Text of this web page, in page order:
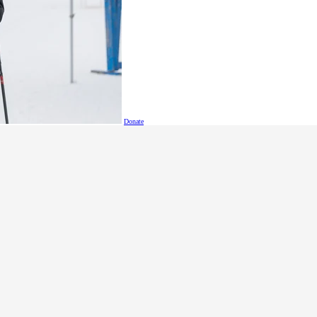
Donate
meetings, submits progress reports to the Local
all Local Committee meetings.
distribution and receipt of registration information. With
annually by all athletes and
and that information is up to date in the database.
and a second managing volunteer registration.
and attends all Local Committee meetings.